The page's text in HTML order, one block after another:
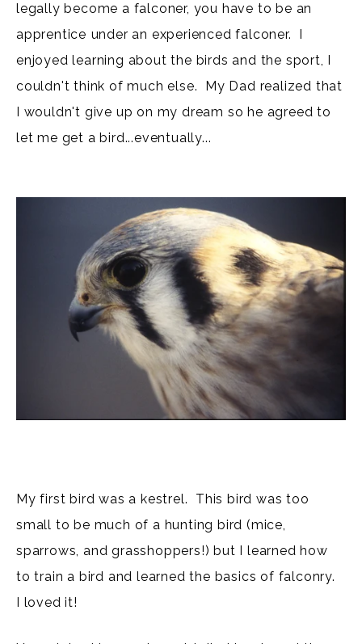
legally become a falconer, you have to be an
apprentice under an experienced falconer. I
enjoyed learning about the birds and the sport, I
couldn't think of much else. My Dad realized that
I wouldn't give up on my dream so he agreed to
let me get a bird...eventually...
My first bird was a kestrel. This bird was too
small to be much of a hunting bird (mice,
sparrows, and grasshoppers!) but I learned how
to train a bird and learned the basics of falconry.
I loved it!